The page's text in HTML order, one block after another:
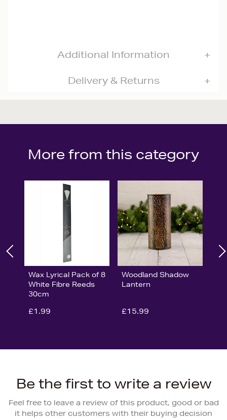
Additional Information
Delivery & Returns
More from this category
Wax Lyrical Pack of 8
White Fibre Reeds
30cm
£1.99
Woodland Shadow
Lantern
£15.99
Be the first to write a review
Feel free to leave a review of this product, good or bad
it helps other customers with their buying decision